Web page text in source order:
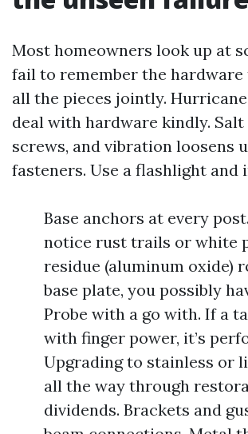
Most homeowners look up at
fail to remember the
all the pieces jointly.
deal with hardware kindly.
screws, and vibration loosens
fasteners. Use a flashlight and
Base anchors at every
notice rust trails or white
residue (aluminum oxide)
base plate, you possibly
Probe with a go with. If a
with finger power, it’s
Upgrading to stainless or
all the way through
dividends. Brackets and